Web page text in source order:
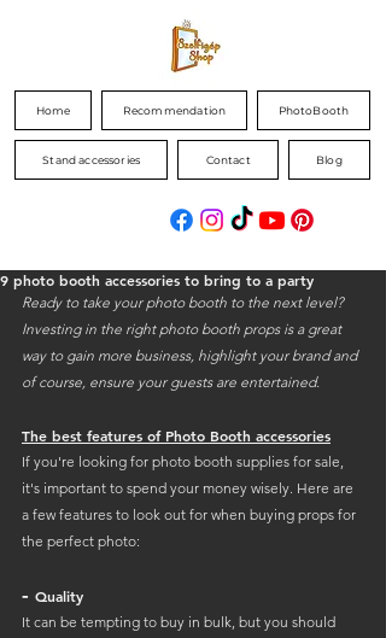
Home Recommendation PhotoBooth
Stand accessories Contact Blog
9 photo booth accessories to bring to a party
Ready to take your photo booth to the next level?
Investing in the right photo booth props is a great
way to gain more business, highlight your brand and
of course, ensure your guests are entertained.
The best features of Photo Booth accessories
If you're looking for photo booth supplies for sale,
it's important to spend your money wisely. Here are
a few features to look out for when buying props for
the perfect photo:
- Quality
It can be tempting to buy in bulk, but you should